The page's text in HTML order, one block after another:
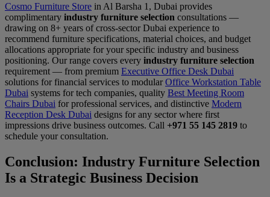
Cosmo Furniture Store in Al Barsha 1, Dubai provides
complimentary industry furniture selection consultations —
drawing on 8+ years of cross-sector Dubai experience to
recommend furniture specifications, material choices, and budget
allocations appropriate for your specific industry and business
positioning. Our range covers every industry furniture selection
requirement — from premium Executive Office Desk Dubai
solutions for financial services to modular Office Workstation Table
Dubai systems for tech companies, quality Best Meeting Room
Chairs Dubai for professional services, and distinctive Modern
Reception Desk Dubai designs for any sector where first
impressions drive business outcomes. Call +971 55 145 2819 to
schedule your consultation.
Conclusion: Industry Furniture Selection
Is a Strategic Business Decision